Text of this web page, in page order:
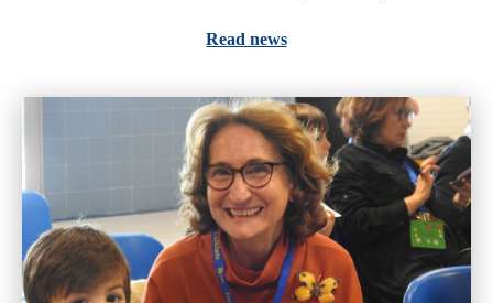
Read news